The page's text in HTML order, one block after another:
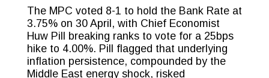
The MPC voted 8-1 to hold the Bank Rate at
3.75% on 30 April, with Chief Economist
Huw Pill breaking ranks to vote for a 25bps
hike to 4.00%. Pill flagged that underlying
inflation persistence, compounded by the
Middle East energy shock, risked